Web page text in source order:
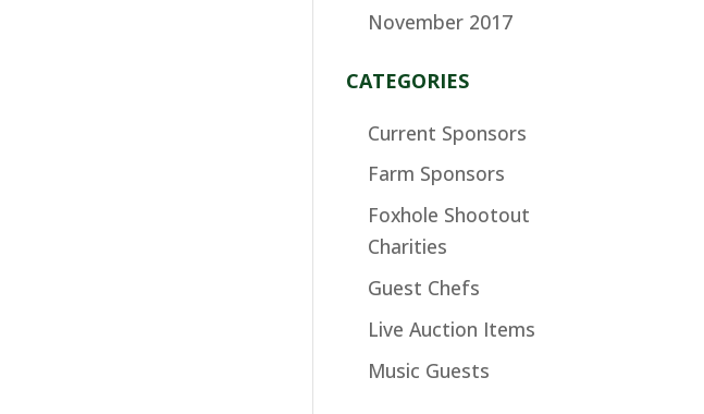
November 2017
CATEGORIES
Current Sponsors
Farm Sponsors
Foxhole Shootout
Charities
Guest Chefs
Live Auction Items
Music Guests